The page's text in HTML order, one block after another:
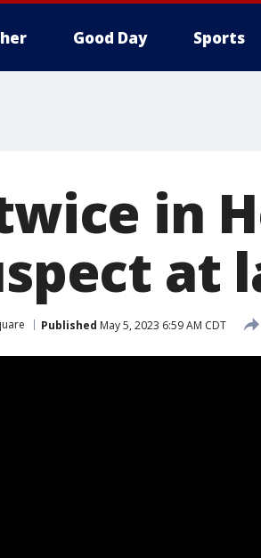
Good Day Sports
in
at
Published May 5, 2023 6:59 AM CDT